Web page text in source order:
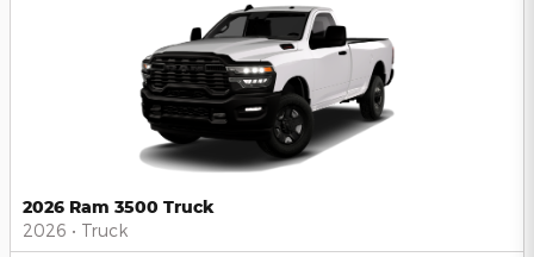
2026 Ram 3500 Truck
2026 • Truck